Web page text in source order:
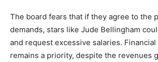
The board fears that if they agree to the
demands, stars like Jude Bellingham
and request excessive salaries.
remains a priority, despite the revenues